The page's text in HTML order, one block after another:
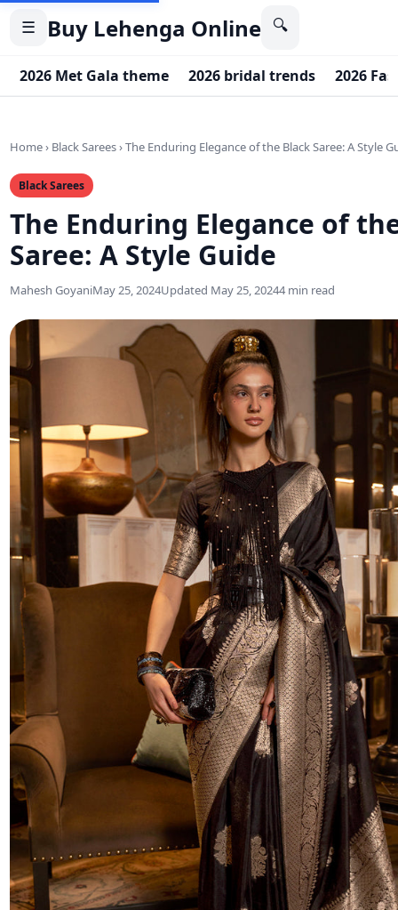
☰ Buy Lehenga Online 🔍
2026 Met Gala theme 2026 bridal trends 2026
Home› Black Sarees›The Enduring Elegance of the Black Saree: A Style
Black Sarees
The Enduring Elegance of
Saree: A Style Guide
Mahesh GoyaniMay 25, 2024Updated May 25, 20244 min read